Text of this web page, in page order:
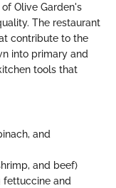
Olive Garden's
The restaurant
contribute to the
into primary and
tools that
and
and beef)
fettuccine and